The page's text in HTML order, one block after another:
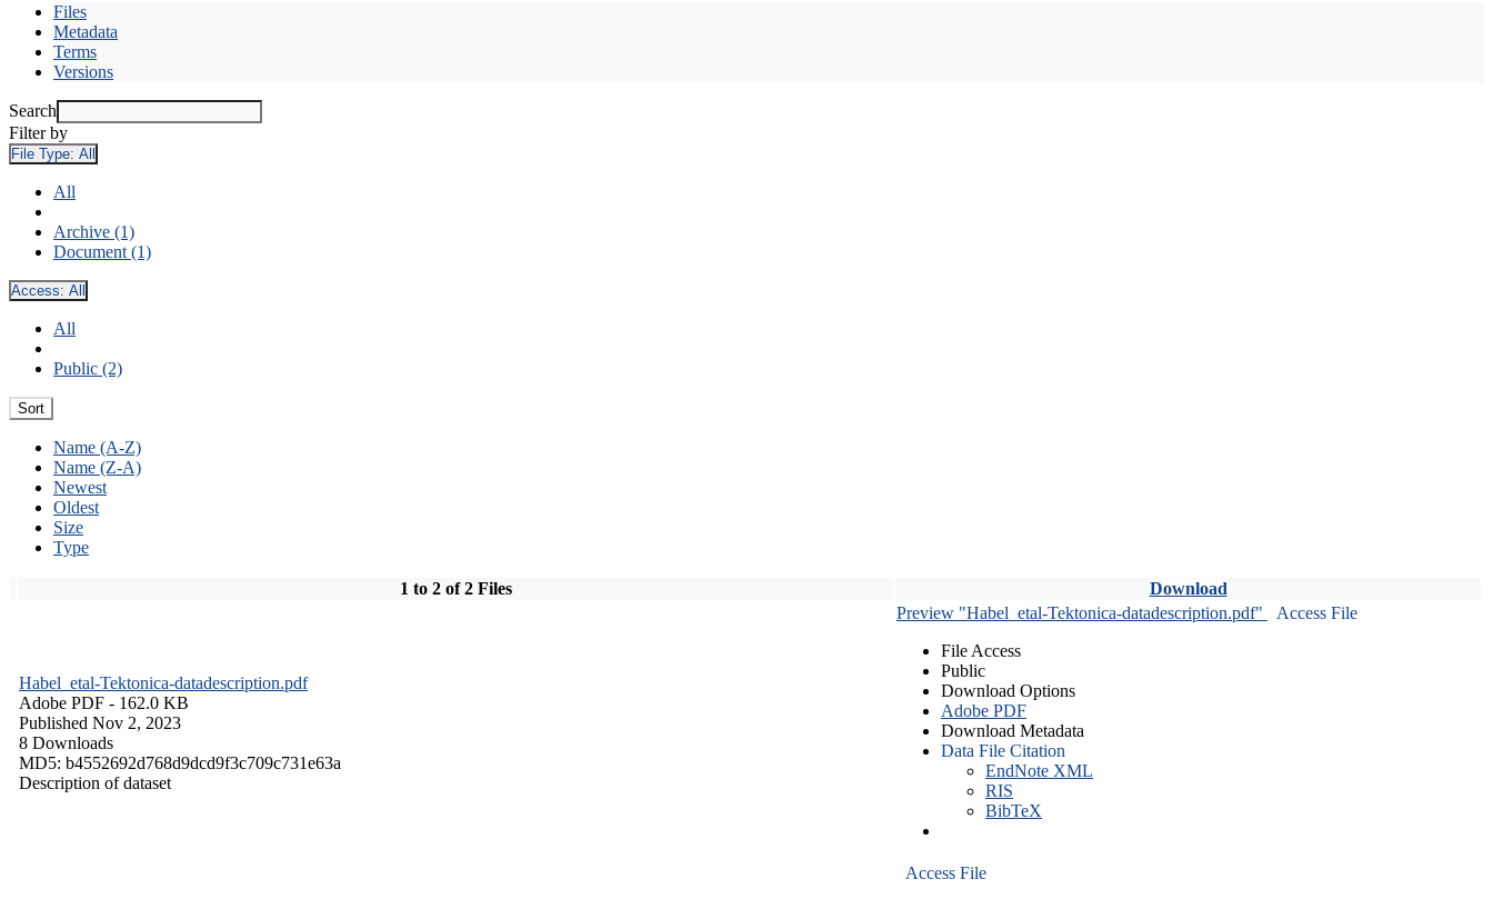
Files
Metadata
Terms
Versions
Search
Filter by
File Type: All
All
Archive (1)
Document (1)
Access: All
All
Public (2)
Sort
Name (A-Z)
Name (Z-A)
Newest
Oldest
Size
Type
1 to 2 of 2 Files Download
Habel_etal-Tektonica-datadescription.pdf
Adobe PDF - 162.0 KB
Published Nov 2, 2023
8 Downloads
MD5: b4552692d768d9dcd9f3c709c731e63a
Description of dataset
Preview "Habel_etal-Tektonica-datadescription.pdf"
Access File
File Access
Public
Download Options
Adobe PDF
Download Metadata
Data File Citation
EndNote XML
RIS
BibTeX
Access File